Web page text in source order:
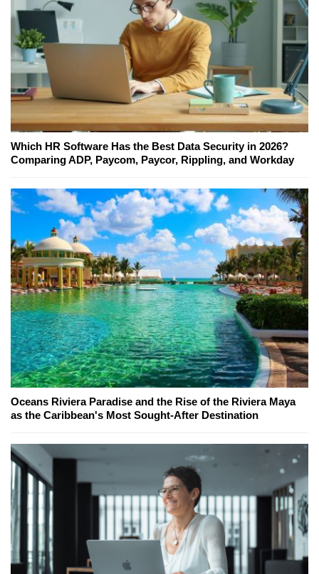
Which HR Software Has the Best Data Security in 2026?
Comparing ADP, Paycom, Paycor, Rippling, and Workday
Oceans Riviera Paradise and the Rise of the Riviera Maya
as the Caribbean's Most Sought-After Destination